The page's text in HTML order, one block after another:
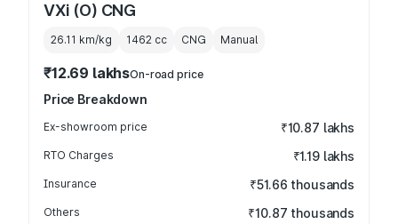
VXi (O) CNG
26.11 km/kg 1462 cc CNG Manual
₹12.69 lakhsOn-road price
Price Breakdown
Ex-showroom price ₹10.87 lakhs
RTO Charges ₹1.19 lakhs
Insurance ₹51.66 thousands
Others ₹10.87 thousands